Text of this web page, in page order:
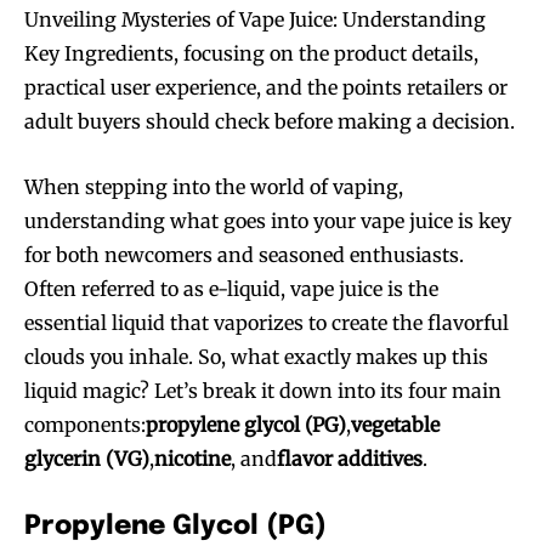
Unveiling Mysteries of Vape Juice: Understanding
Key Ingredients, focusing on the product details,
practical user experience, and the points retailers or
adult buyers should check before making a decision.
When stepping into the world of vaping,
understanding what goes into your vape juice is key
for both newcomers and seasoned enthusiasts.
Often referred to as e-liquid, vape juice is the
essential liquid that vaporizes to create the flavorful
clouds you inhale. So, what exactly makes up this
liquid magic? Let’s break it down into its four main
components:propylene glycol (PG),vegetable
glycerin (VG),nicotine, andflavor additives.
Propylene Glycol (PG)